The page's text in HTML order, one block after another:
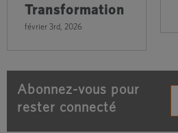
Transformation
février 3rd, 2026
Abonnez-vous pour
rester connecté